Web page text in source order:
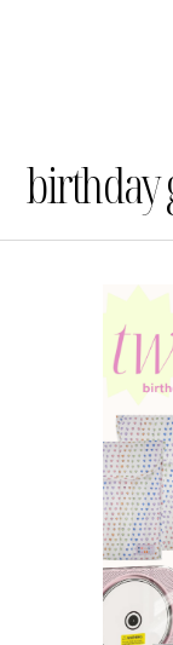
birthday